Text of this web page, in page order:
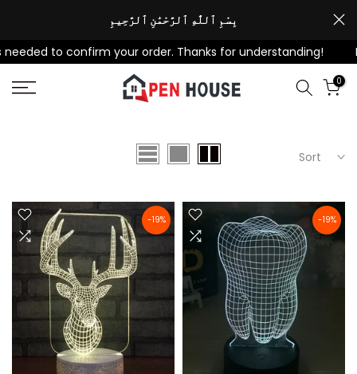
content
بِسْمِ ٱللَّٰهِ ٱلرَّحْمَٰنِ ٱلرَّحِيمِ
to confirm your order. Thanks for understanding!
0
Sort
-19% -19%